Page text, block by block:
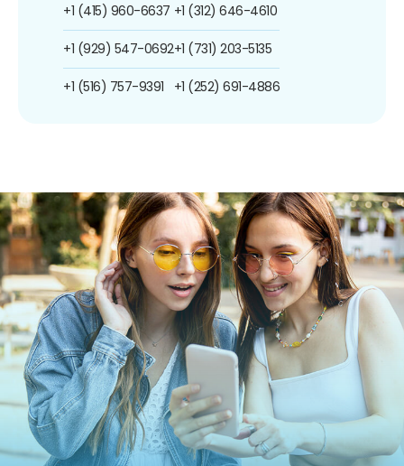
+1 (415) 960-6637
+1 (929) 547-0692
+1 (516) 757-9391
+1 (312) 646-4610
+1 (731) 203-5135
+1 (252) 691-4886